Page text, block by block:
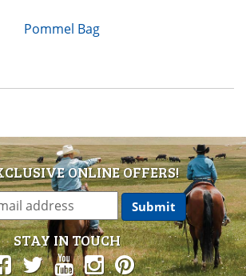
Pommel Bag
ONLINE OFFERS!
STAY IN TOUCH